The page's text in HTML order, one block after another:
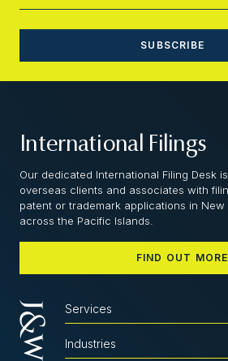
International Filings
Our dedicated International Filing Desk
overseas clients and associates with
patent or trademark applications in
across the Pacific Islands.
FIND OUT MORE
Services
Industries